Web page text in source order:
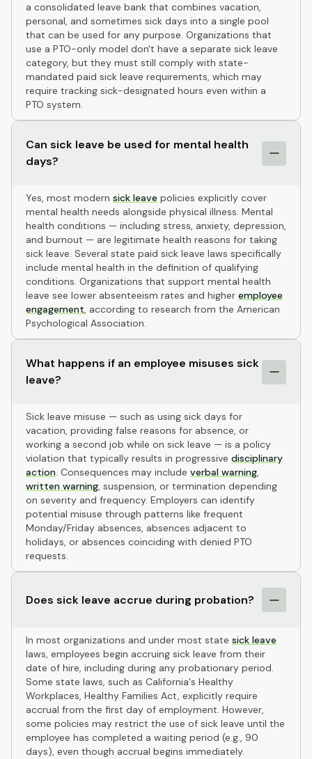
a consolidated leave bank that combines vacation,
personal, and sometimes sick days into a single pool
that can be used for any purpose. Organizations that
use a PTO-only model don't have a separate sick leave
category, but they must still comply with state-
mandated paid sick leave requirements, which may
require tracking sick-designated hours even within a
PTO system.
Can sick leave be used for mental health
days?
Yes, most modern sick leave policies explicitly cover
mental health needs alongside physical illness. Mental
health conditions — including stress, anxiety, depression,
and burnout — are legitimate health reasons for taking
sick leave. Several state paid sick leave laws specifically
include mental health in the definition of qualifying
conditions. Organizations that support mental health
leave see lower absenteeism rates and higher employee
engagement, according to research from the American
Psychological Association.
What happens if an employee misuses sick
leave?
Sick leave misuse — such as using sick days for
vacation, providing false reasons for absence, or
working a second job while on sick leave — is a policy
violation that typically results in progressive disciplinary
action. Consequences may include verbal warning,
written warning, suspension, or termination depending
on severity and frequency. Employers can identify
potential misuse through patterns like frequent
Monday/Friday absences, absences adjacent to
holidays, or absences coinciding with denied PTO
requests.
Does sick leave accrue during probation?
In most organizations and under most state sick leave
laws, employees begin accruing sick leave from their
date of hire, including during any probationary period.
Some state laws, such as California's Healthy
Workplaces, Healthy Families Act, explicitly require
accrual from the first day of employment. However,
some policies may restrict the use of sick leave until the
employee has completed a waiting period (e.g., 90
days), even though accrual begins immediately.